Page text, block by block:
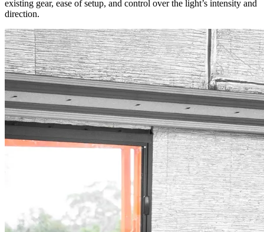
existing gear, ease of setup, and control over the light’s intensity and
direction.